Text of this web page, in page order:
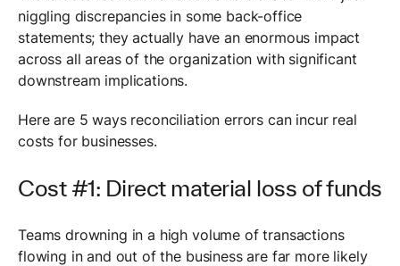
niggling discrepancies in some back-office
statements; they actually have an enormous impact
across all areas of the organization with significant
downstream implications.
Here are 5 ways reconciliation errors can incur real
costs for businesses.
Cost #1: Direct material loss of funds
Teams drowning in a high volume of transactions
flowing in and out of the business are far more likely